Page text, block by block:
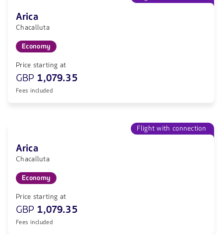
Arica
Chacalluta
Economy
Price starting at
GBP 1,079.35
Fees included
Flight with connection
Arica
Chacalluta
Economy
Price starting at
GBP 1,079.35
Fees included